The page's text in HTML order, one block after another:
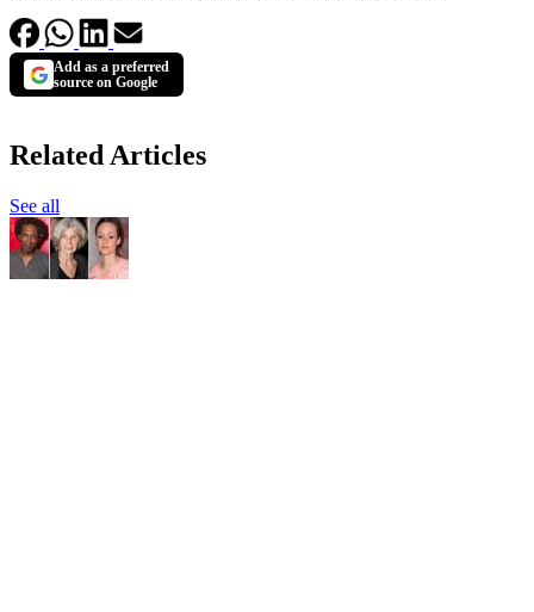
Add as a preferred
source on Google
Related Articles
See all